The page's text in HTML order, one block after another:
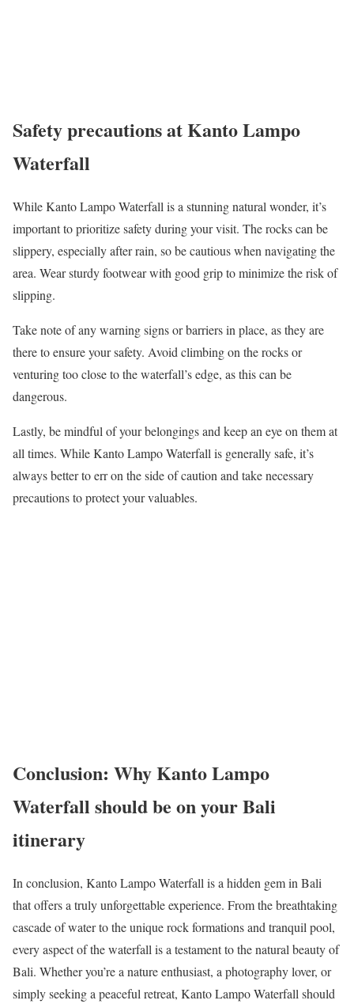
Safety precautions at Kanto Lampo
Waterfall
While Kanto Lampo Waterfall is a stunning natural wonder, it’s
important to prioritize safety during your visit. The rocks can be
slippery, especially after rain, so be cautious when navigating the
area. Wear sturdy footwear with good grip to minimize the risk of
slipping.
Take note of any warning signs or barriers in place, as they are
there to ensure your safety. Avoid climbing on the rocks or
venturing too close to the waterfall’s edge, as this can be
dangerous.
Lastly, be mindful of your belongings and keep an eye on them at
all times. While Kanto Lampo Waterfall is generally safe, it’s
always better to err on the side of caution and take necessary
precautions to protect your valuables.
Conclusion: Why Kanto Lampo
Waterfall should be on your Bali
itinerary
In conclusion, Kanto Lampo Waterfall is a hidden gem in Bali
that offers a truly unforgettable experience. From the breathtaking
cascade of water to the unique rock formations and tranquil pool,
every aspect of the waterfall is a testament to the natural beauty of
Bali. Whether you’re a nature enthusiast, a photography lover, or
simply seeking a peaceful retreat, Kanto Lampo Waterfall should